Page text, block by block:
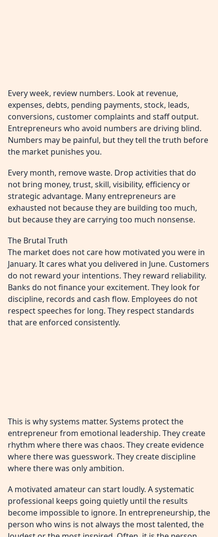
Every week, review numbers. Look at revenue,
expenses, debts, pending payments, stock, leads,
conversions, customer complaints and staff output.
Entrepreneurs who avoid numbers are driving blind.
Numbers may be painful, but they tell the truth before
the market punishes you.
Every month, remove waste. Drop activities that do
not bring money, trust, skill, visibility, efficiency or
strategic advantage. Many entrepreneurs are
exhausted not because they are building too much,
but because they are carrying too much nonsense.
The Brutal Truth
The market does not care how motivated you were in
January. It cares what you delivered in June. Customers
do not reward your intentions. They reward reliability.
Banks do not finance your excitement. They look for
discipline, records and cash flow. Employees do not
respect speeches for long. They respect standards
that are enforced consistently.
This is why systems matter. Systems protect the
entrepreneur from emotional leadership. They create
rhythm where there was chaos. They create evidence
where there was guesswork. They create discipline
where there was only ambition.
A motivated amateur can start loudly. A systematic
professional keeps going quietly until the results
become impossible to ignore. In entrepreneurship, the
person who wins is not always the most talented, the